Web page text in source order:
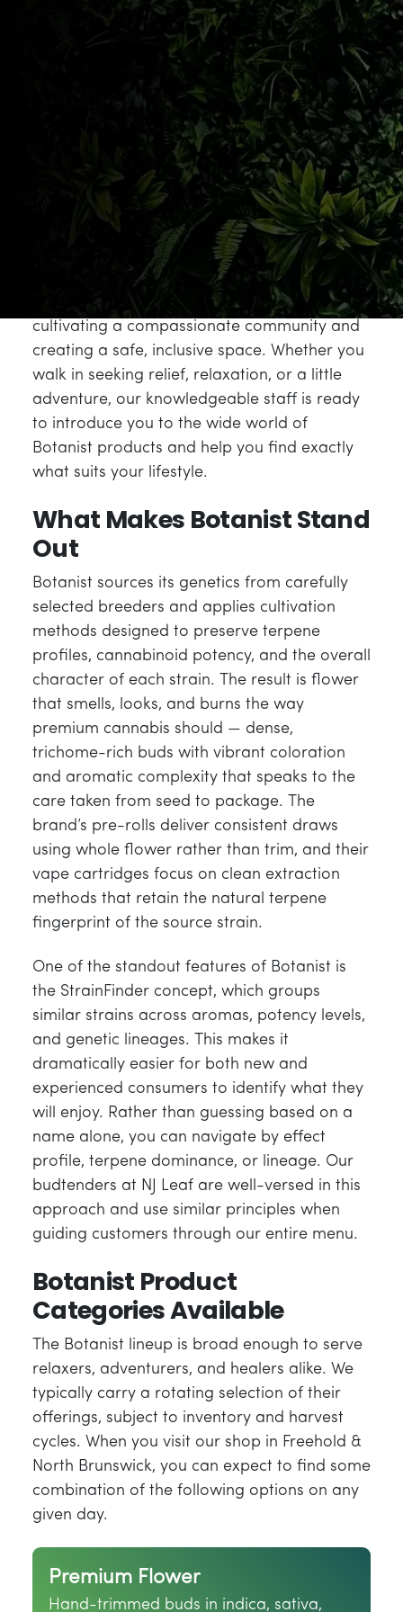
quality, transparency, and the cultivation of
cannabis as a true botanical art form.
Botanist fits that vision perfectly, offering
high-quality flower, pre-rolls, vapes, and
concentrates designed for the modern
cannabis consumer who values both potency
The Botanist brand was built on the belief
that top-shelf quality should not be rare or
reserved for the few. That mission aligns
directly with ours at NJ Leaf, where we strive
to redefine the cannabis experience by
cultivating a compassionate community and
creating a safe, inclusive space. Whether you
walk in seeking relief, relaxation, or a little
adventure, our knowledgeable staff is ready
to introduce you to the wide world of
Botanist products and help you find exactly
what suits your lifestyle.
What Makes Botanist Stand
Out
Botanist sources its genetics from carefully
selected breeders and applies cultivation
methods designed to preserve terpene
profiles, cannabinoid potency, and the overall
character of each strain. The result is flower
that smells, looks, and burns the way
premium cannabis should — dense,
trichome-rich buds with vibrant coloration
and aromatic complexity that speaks to the
care taken from seed to package. The
brand’s pre-rolls deliver consistent draws
using whole flower rather than trim, and their
vape cartridges focus on clean extraction
methods that retain the natural terpene
fingerprint of the source strain.
One of the standout features of Botanist is
the StrainFinder concept, which groups
similar strains across aromas, potency levels,
and genetic lineages. This makes it
dramatically easier for both new and
experienced consumers to identify what they
will enjoy. Rather than guessing based on a
name alone, you can navigate by effect
profile, terpene dominance, or lineage. Our
budtenders at NJ Leaf are well-versed in this
approach and use similar principles when
guiding customers through our entire menu.
Botanist Product
Categories Available
The Botanist lineup is broad enough to serve
relaxers, adventurers, and healers alike. We
typically carry a rotating selection of their
offerings, subject to inventory and harvest
cycles. When you visit our shop in Freehold &
North Brunswick, you can expect to find some
combination of the following options on any
given day.
Premium Flower
Hand-trimmed buds in indica, sativa,